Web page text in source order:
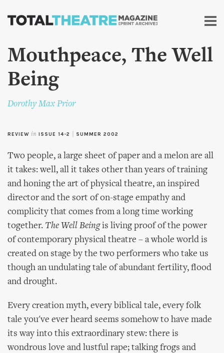
Skip to
content
Mouthpeace, The Well
Being
Dorothy Max Prior
REVIEW in ISSUE 14-2 SUMMER 2002
Two people, a large sheet of paper and a melon are all
it takes: well, all it takes other than years of training
and honing the art of physical theatre, an inspired
director and the sort of on-stage empathy and
complicity that comes from a long time working
together. The Well Beingis living proof of the power
of contemporary physical theatre – a whole world is
created on stage by the two performers who take us
though an undulating tale of abundant fertility, flood
and drought.
Every creation myth, every biblical tale, every folk
tale you've ever heard seems somehow to have made
its way into this extraordinary stew: there is
wondrous love and lustful rape; talking frogs and